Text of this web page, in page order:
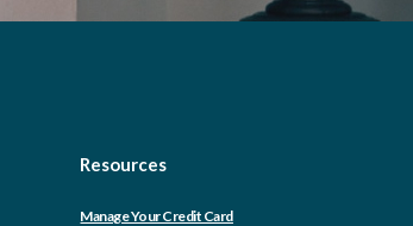
Resources
Manage Your Credit Card(Opens